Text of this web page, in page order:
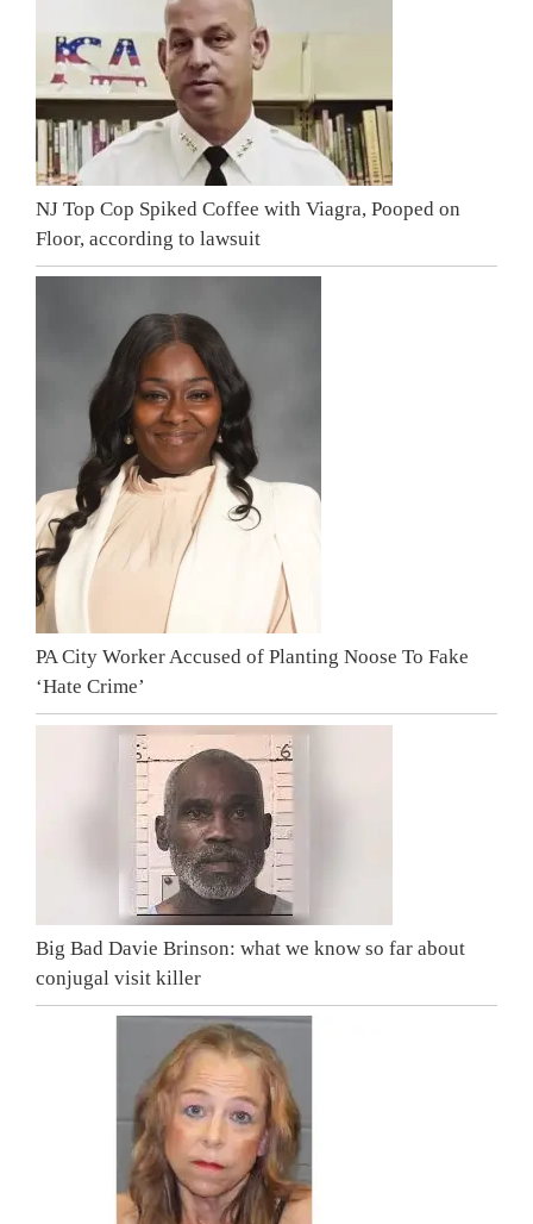
NJ Top Cop Spiked Coffee with Viagra, Pooped on
Floor, according to lawsuit
PA City Worker Accused of Planting Noose To Fake
‘Hate Crime’
Big Bad Davie Brinson: what we know so far about
conjugal visit killer